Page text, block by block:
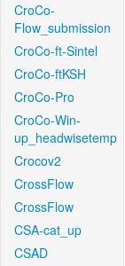
CroCo-
Flow_submission
CroCo-ft-Sintel
CroCo-ftKSH
CroCo-Pro
CroCo-Win-
up_headwisetemp
Crocov2
CrossFlow
CrossFlow
CSA-cat_up
CSAD